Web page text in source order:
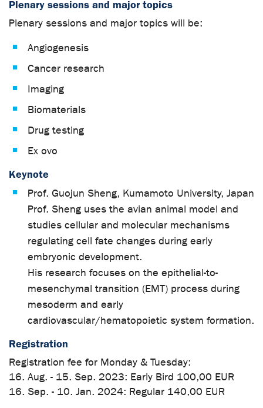
Plenary sessions and major topics
Plenary sessions and major topics will be:
Angiogenesis
Cancer research
Imaging
Biomaterials
Drug testing
Ex ovo
Keynote
Prof. Guojun Sheng, Kumamoto University, Japan
Prof. Sheng uses the avian animal model and
studies cellular and molecular mechanisms
regulating cell fate changes during early
embryonic development.
His research focuses on the epithelial-to-
mesenchymal transition (EMT) process during
mesoderm and early
cardiovascular/hematopoietic system formation.
Registration
Registration fee for Monday & Tuesday:
16. Aug. - 15. Sep. 2023: Early Bird 100,00 EUR
16. Sep. - 10. Jan. 2024: Regular 140,00 EUR